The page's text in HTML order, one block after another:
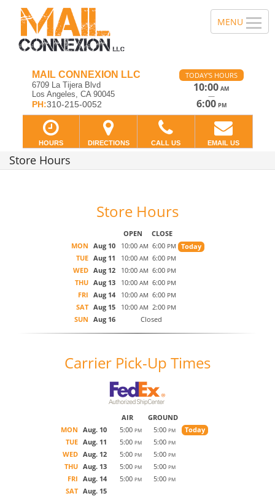
MAIL CONNEXION LLC
6709 La Tijera Blvd
Los Angeles, CA 90045
PH:310-215-0052
TODAY'S HOURS
10:00 AM
—
6:00 PM
HOURS DIRECTIONS CALL US EMAIL US
Store Hours
Store Hours
OPEN
CLOSE
MON Aug 10 10:00 AM 6:00 PM
Today
TUE Aug 11 10:00 AM 6:00 PM
WED Aug 12 10:00 AM 6:00 PM
THU Aug 13 10:00 AM 6:00 PM
FRI Aug 14 10:00 AM 6:00 PM
SAT Aug 15 10:00 AM 2:00 PM
SUN Aug 16 Closed
Carrier Pick-Up Times
AIR
GROUND
MON Aug. 10 5:00 PM 5:00 PM
Today
TUE Aug. 11 5:00 PM 5:00 PM
WED Aug. 12 5:00 PM 5:00 PM
THU Aug. 13 5:00 PM 5:00 PM
FRI Aug. 14 5:00 PM 5:00 PM
SAT Aug. 15